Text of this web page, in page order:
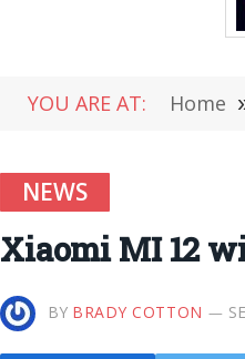
YOU ARE AT: Home
NEWS
Xiaomi MI 12
BY BRADY COTTON